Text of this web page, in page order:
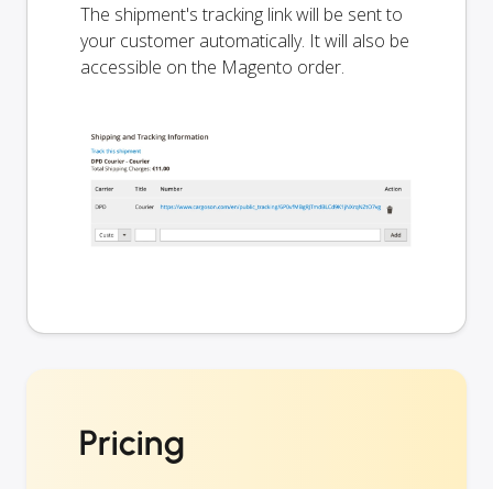
The shipment's tracking link will be sent to
your customer automatically. It will also be
accessible on the Magento order.
Pricing